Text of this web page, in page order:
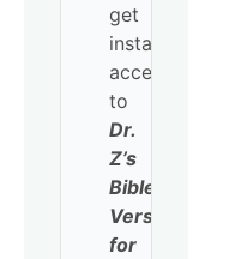
get
instant
access
to
Dr.
Z’s
Bible
Verses
for